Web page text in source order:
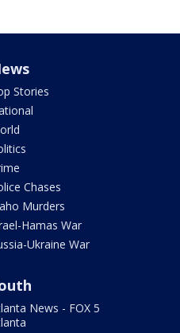
Stories
Chases
Murders
Hamas War
Ukraine War
News - FOX 5